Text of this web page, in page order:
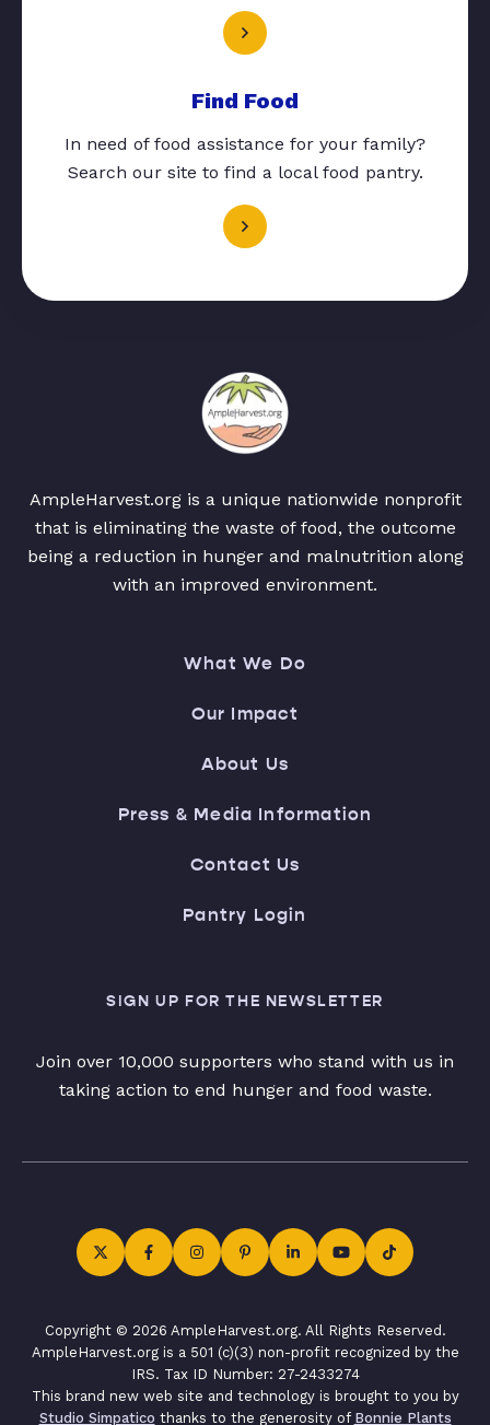
Find Food
In need of food assistance for your family?
Search our site to find a local food pantry.
AmpleHarvest.org is a unique nationwide nonprofit
that is eliminating the waste of food, the outcome
being a reduction in hunger and malnutrition along
with an improved environment.
What We Do
Our Impact
About Us
Press & Media Information
Contact Us
Pantry Login
SIGN UP FOR THE NEWSLETTER
Join over 10,000 supporters who stand with us in
taking action to end hunger and food waste.
Copyright © 2026 AmpleHarvest.org. All Rights Reserved.
AmpleHarvest.org is a 501 (c)(3) non-profit recognized by the
IRS. Tax ID Number: 27-2433274
This brand new web site and technology is brought to you by
Studio Simpatico thanks to the generosity of Bonnie Plants